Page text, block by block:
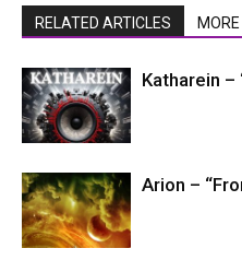
RELATED ARTICLES
Katharein –
Arion –